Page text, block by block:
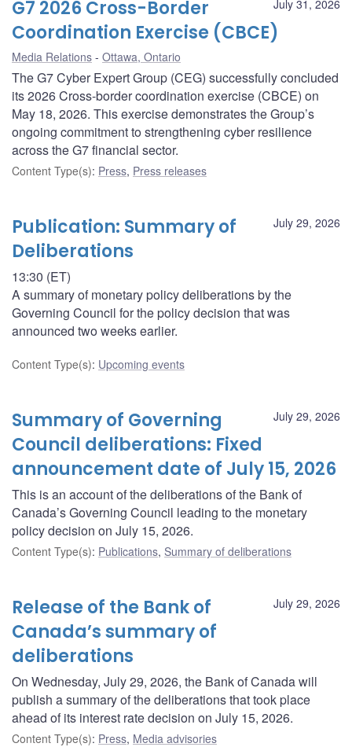
July 31, 2026
G7 2026 Cross-Border
Coordination Exercise (CBCE)
Media Relations Ottawa, Ontario
The G7 Cyber Expert Group (CEG) successfully concluded
its 2026 Cross-border coordination exercise (CBCE) on
May 18, 2026. This exercise demonstrates the Group’s
ongoing commitment to strengthening cyber resilience
across the G7 financial sector.
Content Type(s): Press, Press releases
July 29, 2026
Publication: Summary of
Deliberations
13:30 (ET)
A summary of monetary policy deliberations by the
Governing Council for the policy decision that was
announced two weeks earlier.
Content Type(s): Upcoming events
July 29, 2026
Summary of Governing
Council deliberations: Fixed
announcement date of July 15, 2026
This is an account of the deliberations of the Bank of
Canada’s Governing Council leading to the monetary
policy decision on July 15, 2026.
Content Type(s): Publications, Summary of deliberations
July 29, 2026
Release of the Bank of
Canada’s summary of
deliberations
On Wednesday, July 29, 2026, the Bank of Canada will
publish a summary of the deliberations that took place
ahead of its interest rate decision on July 15, 2026.
Content Type(s): Press, Media advisories